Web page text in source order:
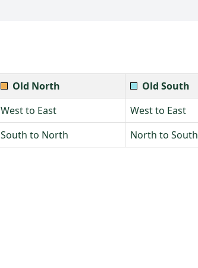
Old North Old South
West to East West to East
South to North North to South